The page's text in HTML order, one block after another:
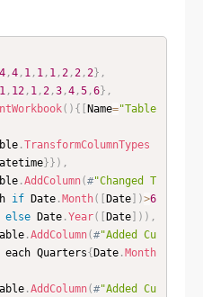
4,4, 1, 1, 1,2,2,2} ,
, 12, 1,2,3,4,5,6} ,
( ) { Name="Table
.TransformColumnTypes
} } ) ,
.AddColumn(#"Changed T
if Date. Month( Date] )>6
else Date.Year( Date] ) ) ,
.AddColumn(#"Added Cu
each Quarters{ Date. Month
.AddColumn(#"Added Cu